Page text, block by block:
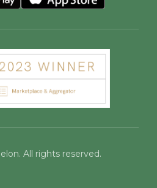
Privacy Policy
Terms of Service
Child Safety Standards